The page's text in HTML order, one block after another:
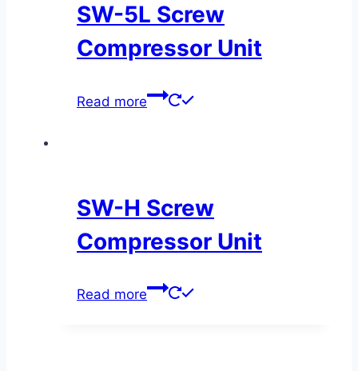
SW-5L Screw
Compressor Unit
Read more
SW-H Screw
Compressor Unit
Read more